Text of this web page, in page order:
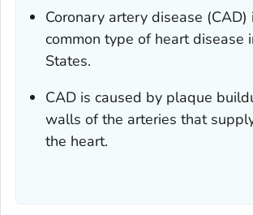
Coronary artery disease
common type of heart disease
States.
CAD is caused by plaque
walls of the arteries that
the heart.